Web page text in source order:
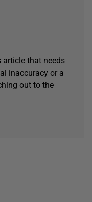
article that needs
inaccuracy or a
out to the